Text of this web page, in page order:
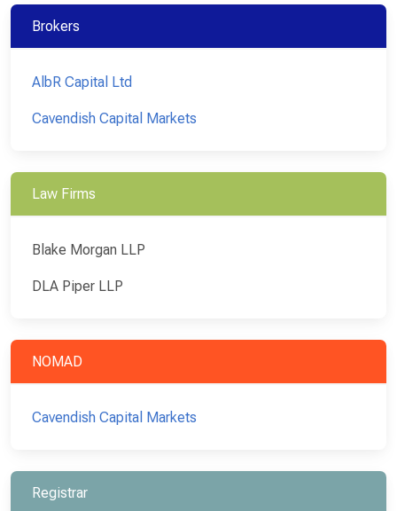
Brokers
AlbR Capital Ltd
Cavendish Capital Markets
Law Firms
Blake Morgan LLP
DLA Piper LLP
NOMAD
Cavendish Capital Markets
Registrar